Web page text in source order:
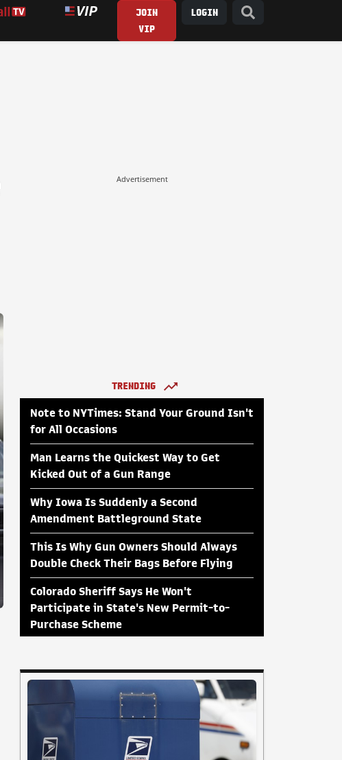
JOIN
VIP
LOGIN
Advertisement
TRENDING
Note to NYTimes: Stand Your Ground Isn't
for All Occasions
Man Learns the Quickest Way to Get
Kicked Out of a Gun Range
Why Iowa Is Suddenly a Second
Amendment Battleground State
This Is Why Gun Owners Should Always
Double Check Their Bags Before Flying
Colorado Sheriff Says He Won't
Participate in State's New Permit-to-
Purchase Scheme